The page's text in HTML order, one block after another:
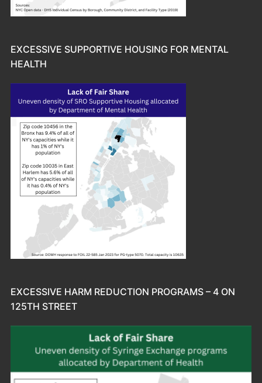
EXCESSIVE SUPPORTIVE HOUSING FOR MENTAL
HEALTH
EXCESSIVE HARM REDUCTION PROGRAMS – 4 ON
125TH STREET